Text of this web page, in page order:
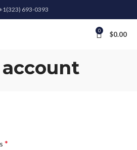
693-0393
0 $0.00
*